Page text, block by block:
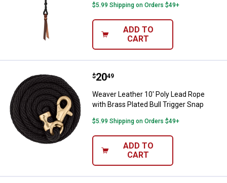
$5.99 Shipping on Orders $49+
ADD TO
CART
Weaver Leather 10' Poly Lead
Price:
$20
. 49
Weaver Leather 10' Poly Lead Rope
with Brass Plated Bull Trigger Snap
$5.99 Shipping on Orders $49+
ADD TO
CART